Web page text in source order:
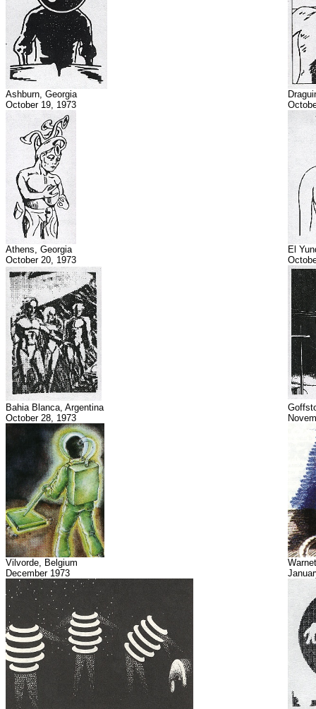
Ashburn, Georgia
October 19, 1973
Athens, Georgia
October 20, 1973
El
Bahia Blanca, Argentina
October 28, 1973
Vilvorde, Belgium
December 1973